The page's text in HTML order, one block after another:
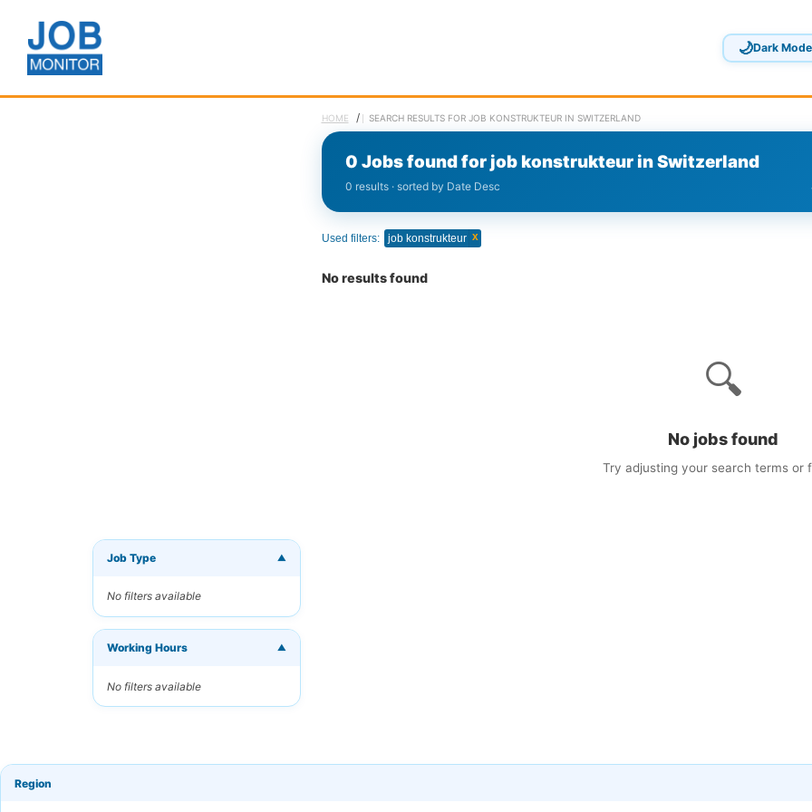
🌙Dark Mode
HOME / SEARCH RESULTS FOR JOB KONSTRUKTEUR IN SWITZERLAND
0 Jobs found for job konstrukteur in Switzerland
0 results · sorted by Date Desc
Used filters: job konstrukteur x
No results found
🔍
No jobs found
Try adjusting your search terms or
Job Type ▼
No filters available
Working Hours ▼
No filters available
Region